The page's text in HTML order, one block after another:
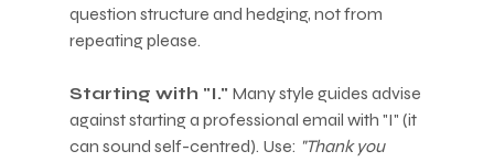
question structure and hedging, not from
repeating please.
Starting with "I." Many style guides advise
against starting a professional email with "I" (it
can sound self-centred). Use: "Thank you